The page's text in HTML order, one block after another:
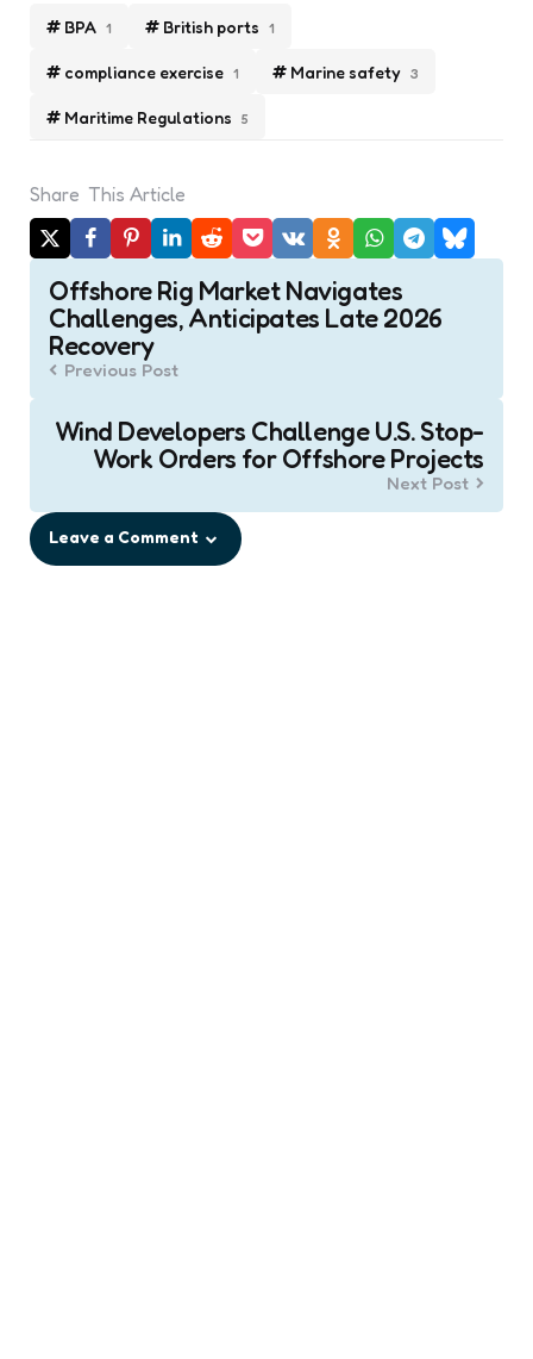
BPA 1 British ports 1
compliance exercise 1 Marine safety 3
Maritime Regulations 5
Share This Article
Post
navigation
Offshore Rig Market Navigates
Challenges, Anticipates Late 2026
Recovery
Previous Post
Wind Developers Challenge U.S. Stop-
Work Orders for Offshore Projects
Next Post
Leave a Comment